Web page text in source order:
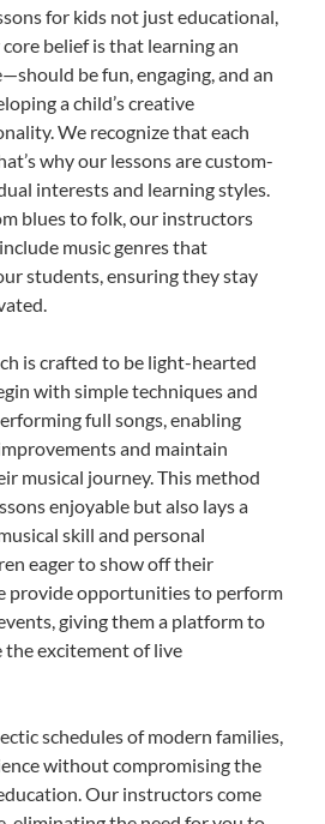
for kids not just educational,
belief is that learning an
be fun, engaging, and an
a child’s creative
We recognize that each
why our lessons are custom-
interests and learning styles.
blues to folk, our instructors
music genres that
students, ensuring they stay
is crafted to be light-hearted
with simple techniques and
full songs, enabling
and maintain
musical journey. This method
enjoyable but also lays a
skill and personal
eager to show off their
provide opportunities to perform
giving them a platform to
the excitement of live
schedules of modern families,
without compromising the
Our instructors come